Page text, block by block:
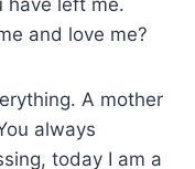
have left me.
and love me?
A mother
always
today I am a